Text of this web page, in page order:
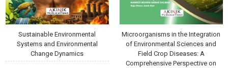
Sustainable Environmental
Systems and Environmental
Change Dynamics
Microorganisms in the Integration
of Environmental Sciences and
Field Crop Diseases: A
Comprehensive Perspective on